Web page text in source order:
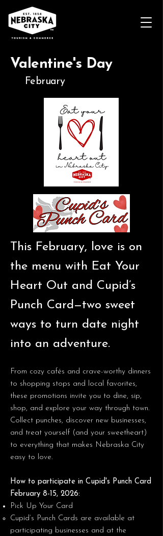
Valentine's Day
February
This February, love is on
the menu with Eat Your
Heart Out and Cupid’s
Punch Card—two sweet
ways to turn date night
into an adventure.
From cozy cafés and crave-worthy dinners
to shopping stops and local favorites,
these promotions invite you to dine, sip,
shop, and explore your way through town.
Collect punches, discover new businesses,
and treat yourself (and your sweetheart)
to everything that makes Nebraska City
easy to love.
How to participate in Cupid's Punch Card
February 8-15, 2026:
Pick Up Your Card
Cupid’s Punch Cards are available at
participating businesses and at the